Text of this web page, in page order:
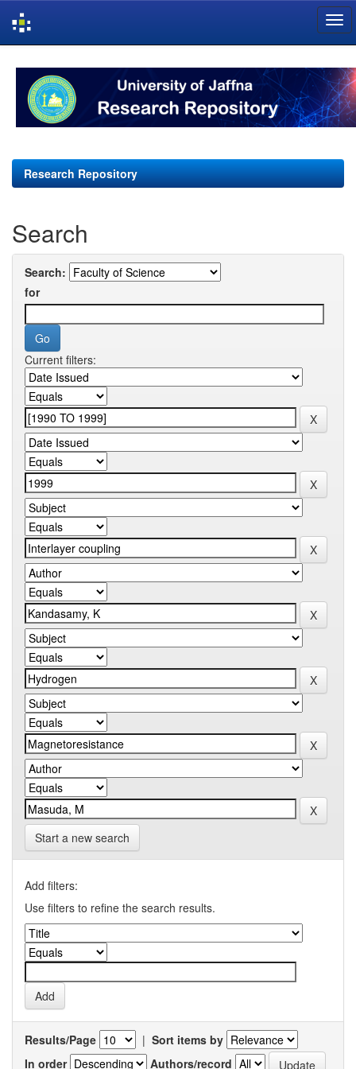
navigation
Research Repository
Search
Search:
for
Current filters:
Start a new search
Add filters:
Use filters to refine the search results.
Results/Page | Sort items by
In order
Authors/record